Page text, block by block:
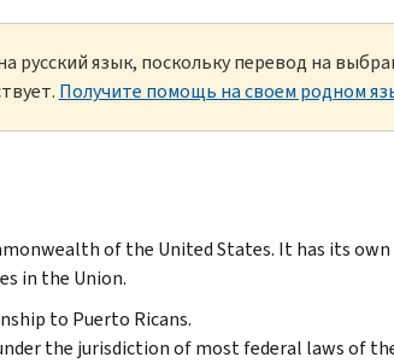
русский язык, поскольку перевод на
Получите помощь на своем родном
of the United States. It has its
in the Union.
to Puerto Ricans.
the jurisdiction of most federal laws of